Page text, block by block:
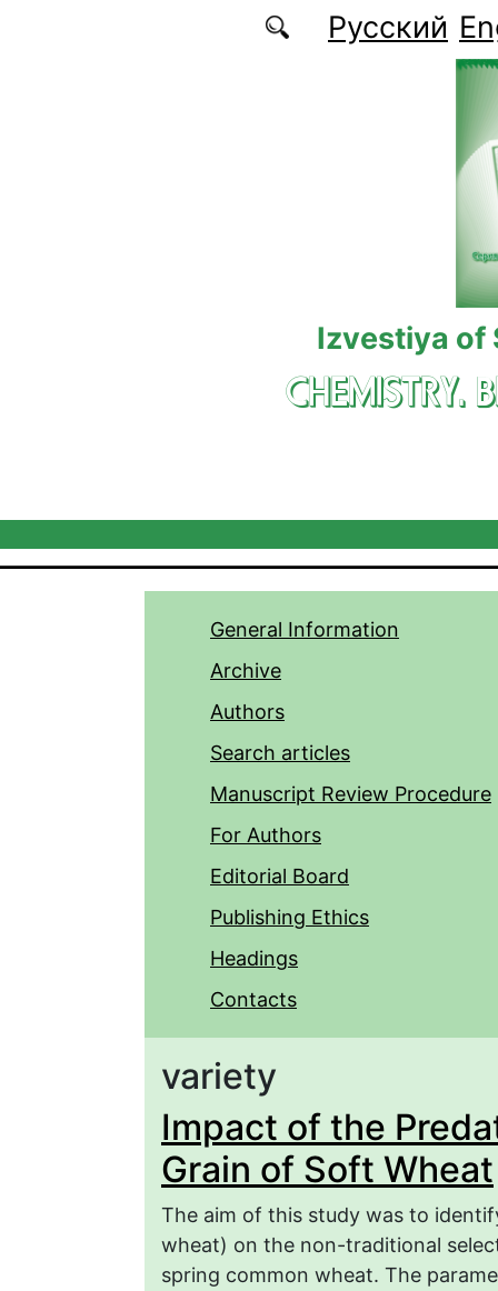
Русский
Izvestiya of
CHEMISTRY.
General Information
Archive
Authors
Search articles
Manuscript Review Procedure
For Authors
Editorial Board
Publishing Ethics
Headings
Contacts
variety
Impact of the
Grain of Soft Wheat
The aim of this study was to
wheat) on the non-traditional
spring common wheat. The